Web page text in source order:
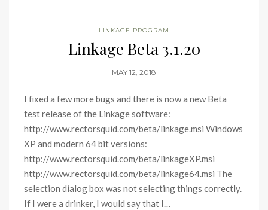
LINKAGE PROGRAM
Linkage Beta 3.1.20
MAY 12, 2018
I fixed a few more bugs and there is now a new Beta
test release of the Linkage software:
http://www.rectorsquid.com/beta/linkage.msi Windows
XP and modern 64 bit versions:
http://www.rectorsquid.com/beta/linkageXP.msi
http://www.rectorsquid.com/beta/linkage64.msi The
selection dialog box was not selecting things correctly.
If I were a drinker, I would say that I…